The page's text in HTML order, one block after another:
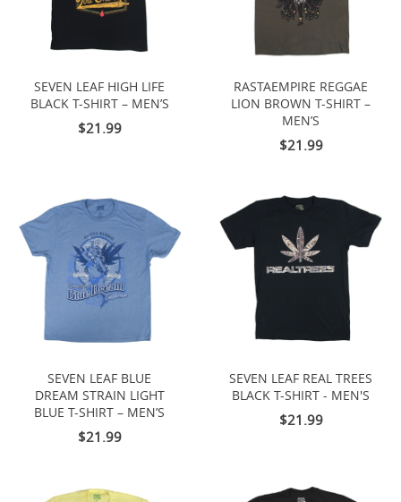
SEVEN LEAF HIGH LIFE
BLACK T-SHIRT – MEN’S
$21.99
RASTAEMPIRE REGGAE
LION BROWN T-SHIRT –
MEN’S
$21.99
SEVEN LEAF BLUE
DREAM STRAIN LIGHT
BLUE T-SHIRT – MEN’S
$21.99
SEVEN LEAF REAL TREES
BLACK T-SHIRT - MEN'S
$21.99